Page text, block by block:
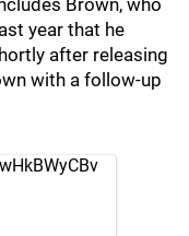
Brown, who
year that he
after releasing
with a follow-up